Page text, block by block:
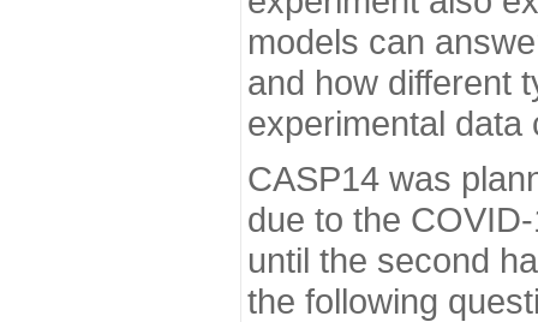
models can
and how different
experimental data
CASP14 was
due to the
until the second
the following